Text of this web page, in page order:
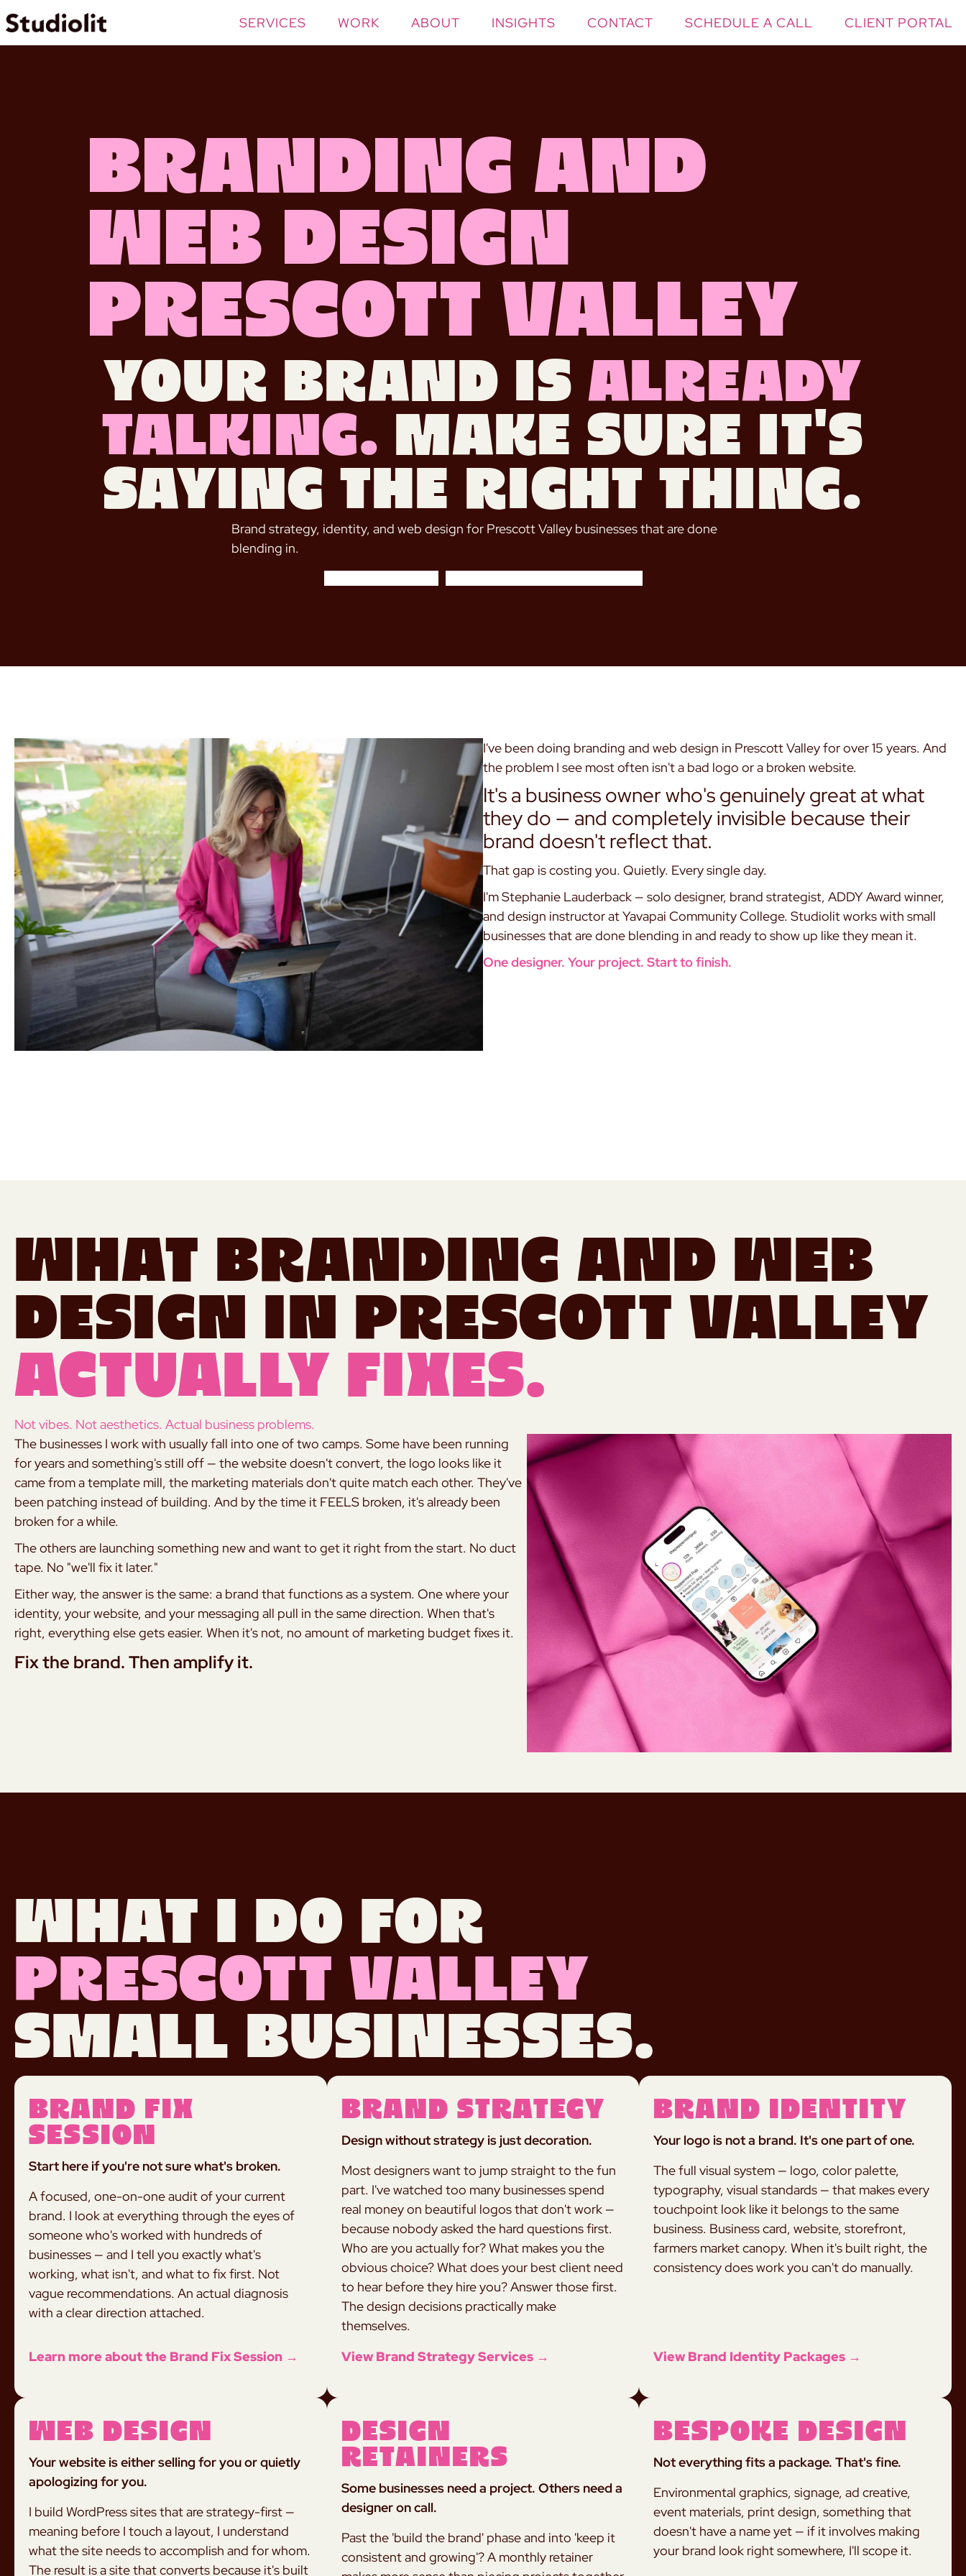
SERVICES WORK ABOUT INSIGHTS CONTACT SCHEDULE A CALL CLIENT PORTAL
Branding and
Web Design
Prescott Valley
Your brand is already
talking. Make sure it's
saying the right thing.
Brand strategy, identity, and web design for Prescott Valley businesses that are done
blending in.
I've been doing branding and web design in Prescott Valley for over 15 years. And
the problem I see most often isn't a bad logo or a broken website.
It's a business owner who's genuinely great at what
they do — and completely invisible because their
brand doesn't reflect that.
That gap is costing you. Quietly. Every single day.
I'm Stephanie Lauderback — solo designer, brand strategist, ADDY Award winner,
and design instructor at Yavapai Community College. Studiolit works with small
businesses that are done blending in and ready to show up like they mean it.
One designer. Your project. Start to finish.
What Branding and Web
Design in Prescott Valley
Actually Fixes.
Not vibes. Not aesthetics. Actual business problems.
The businesses I work with usually fall into one of two camps. Some have been running
for years and something's still off — the website doesn't convert, the logo looks like it
came from a template mill, the marketing materials don't quite match each other. They've
been patching instead of building. And by the time it FEELS broken, it's already been
broken for a while.
The others are launching something new and want to get it right from the start. No duct
tape. No "we'll fix it later."
Either way, the answer is the same: a brand that functions as a system. One where your
identity, your website, and your messaging all pull in the same direction. When that's
right, everything else gets easier. When it's not, no amount of marketing budget fixes it.
Fix the brand. Then amplify it.
What I do for
Prescott Valley
small businesses.
Brand Fix
Session
Start here if you're not sure what's broken.
A focused, one-on-one audit of your current
brand. I look at everything through the eyes of
someone who's worked with hundreds of
businesses — and I tell you exactly what's
working, what isn't, and what to fix first. Not
vague recommendations. An actual diagnosis
with a clear direction attached.
Learn more about the Brand Fix Session →
Brand Strategy
Design without strategy is just decoration.
Most designers want to jump straight to the fun
part. I've watched too many businesses spend
real money on beautiful logos that don't work —
because nobody asked the hard questions first.
Who are you actually for? What makes you the
obvious choice? What does your best client need
to hear before they hire you? Answer those first.
The design decisions practically make
themselves.
View Brand Strategy Services →
Brand Identity
Your logo is not a brand. It's one part of one.
The full visual system — logo, color palette,
typography, visual standards — that makes every
touchpoint look like it belongs to the same
business. Business card, website, storefront,
farmers market canopy. When it's built right, the
consistency does work you can't do manually.
View Brand Identity Packages →
Web Design
Your website is either selling for you or quietly
apologizing for you.
I build WordPress sites that are strategy-first —
meaning before I touch a layout, I understand
what the site needs to accomplish and for whom.
The result is a site that converts because it's built
Design
Retainers
Some businesses need a project. Others need a
designer on call.
Past the 'build the brand' phase and into 'keep it
consistent and growing'? A monthly retainer
Bespoke Design
Not everything fits a package. That's fine.
Environmental graphics, signage, ad creative,
event materials, print design, something that
doesn't have a name yet — if it involves making
your brand look right somewhere, I'll scope it.